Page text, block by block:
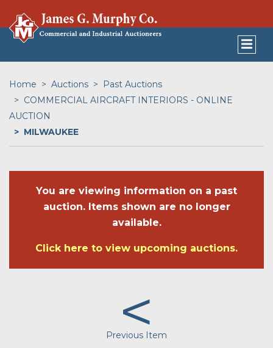
Home Auctions
Past Auctions
COMMERCIAL AIRCRAFT INTERIORS - ONLINE
AUCTION
MILWAUKEE
You are viewing information on a past
auction. Items shown are no longer
available.
Click here to view upcoming auctions.
<
Previous Item